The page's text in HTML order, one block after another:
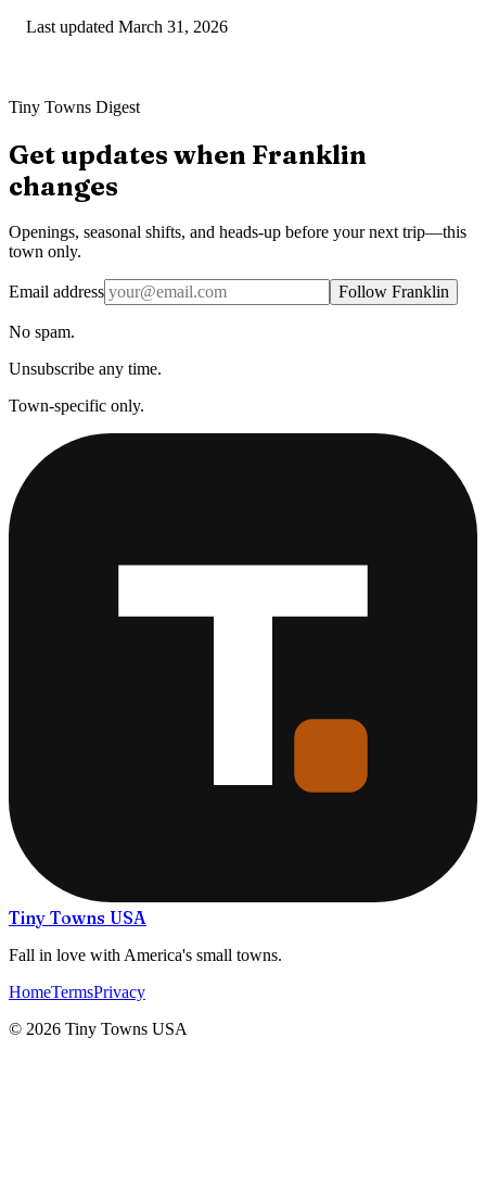
Last updated March 31, 2026
Tiny Towns Digest
Get updates when Franklin
changes
Openings, seasonal shifts, and heads-up before your next trip—this
town only.
Email address Follow Franklin
No spam.
Unsubscribe any time.
Town-specific only.
Tiny Towns USA
Fall in love with America's small towns.
HomeTermsPrivacy
© 2026 Tiny Towns USA